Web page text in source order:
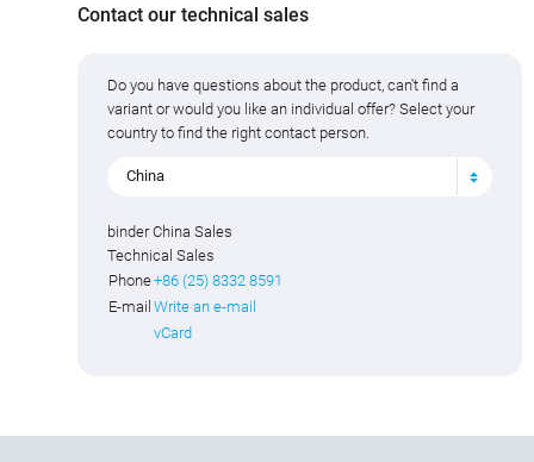
Contact our technical sales
Do you have questions about the product, can't find a
variant or would you like an individual offer? Select your
country to find the right contact person.
China
binder China Sales
Technical Sales
Phone+86 (25) 8332 8591
E-mail Write an e-mail
vCard